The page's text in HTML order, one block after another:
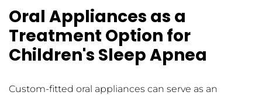
Oral Appliances as a
Treatment Option for
Children's Sleep Apnea
Custom-fitted oral appliances can serve as an